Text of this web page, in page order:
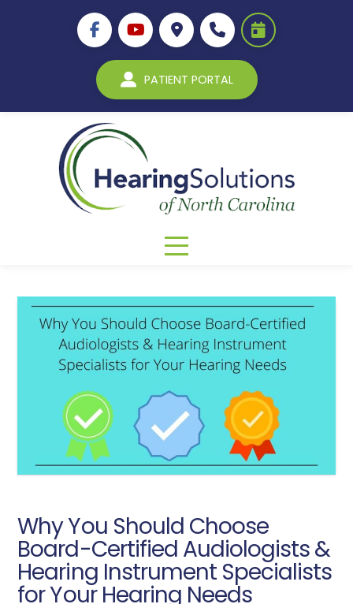
PATIENT PORTAL
Why You Should Choose
Board-Certified Audiologists &
Hearing Instrument Specialists
for Your Hearing Needs